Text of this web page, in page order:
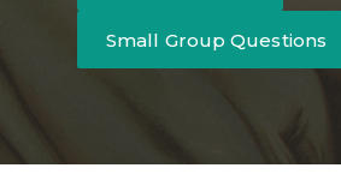
Small Group Questions